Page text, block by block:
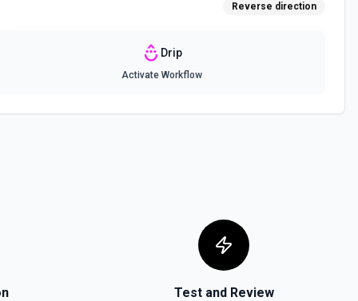
Reverse direction
Drip
Activate Workflow
Test and Review